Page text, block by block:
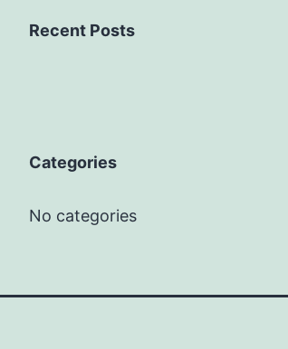
Recent Posts
Categories
No categories